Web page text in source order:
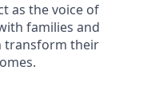
as the voice of
families and
transform their